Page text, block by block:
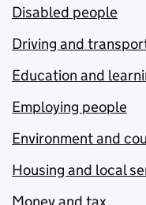
Disabled people
Driving and
Education and
Employing people
Environment and
Housing and local